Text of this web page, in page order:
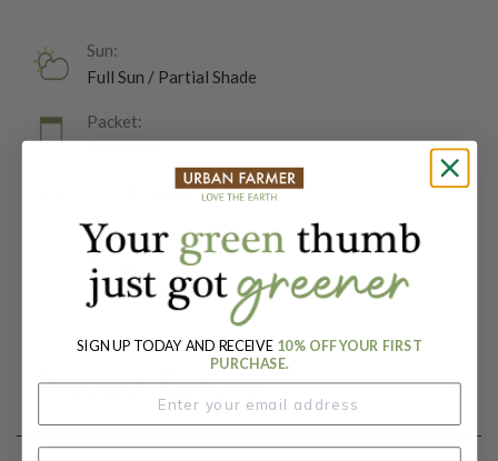
Sun:
Full Sun / Partial Shade
Packet:
200 Seeds
Days To Maturity (# Days):
60
Botanical Name:
Beta vulgaris
Product Details
SIGN UP TODAY AND RECEIVE 10% OFF YOUR FIRST
PURCHASE.